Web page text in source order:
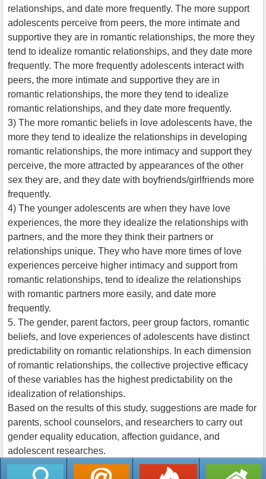
relationships, and date more frequently. The more support
adolescents perceive from peers, the more intimate and
supportive they are in romantic relationships, the more they
tend to idealize romantic relationships, and they date more
frequently. The more frequently adolescents interact with
peers, the more intimate and supportive they are in
romantic relationships, the more they tend to idealize
romantic relationships, and they date more frequently.
3) The more romantic beliefs in love adolescents have, the
more they tend to idealize the relationships in developing
romantic relationships, the more intimacy and support they
perceive, the more attracted by appearances of the other
sex they are, and they date with boyfriends/girlfriends more
frequently.
4) The younger adolescents are when they have love
experiences, the more they idealize the relationships with
partners, and the more they think their partners or
relationships unique. They who have more times of love
experiences perceive higher intimacy and support from
romantic relationships, tend to idealize the relationships
with romantic partners more easily, and date more
frequently.
5. The gender, parent factors, peer group factors, romantic
beliefs, and love experiences of adolescents have distinct
predictability on romantic relationships. In each dimension
of romantic relationships, the collective projective efficacy
of these variables has the highest predictability on the
idealization of relationships.
Based on the results of this study, suggestions are made for
parents, school counselors, and researchers to carry out
gender equality education, affection guidance, and
adolescent researches.